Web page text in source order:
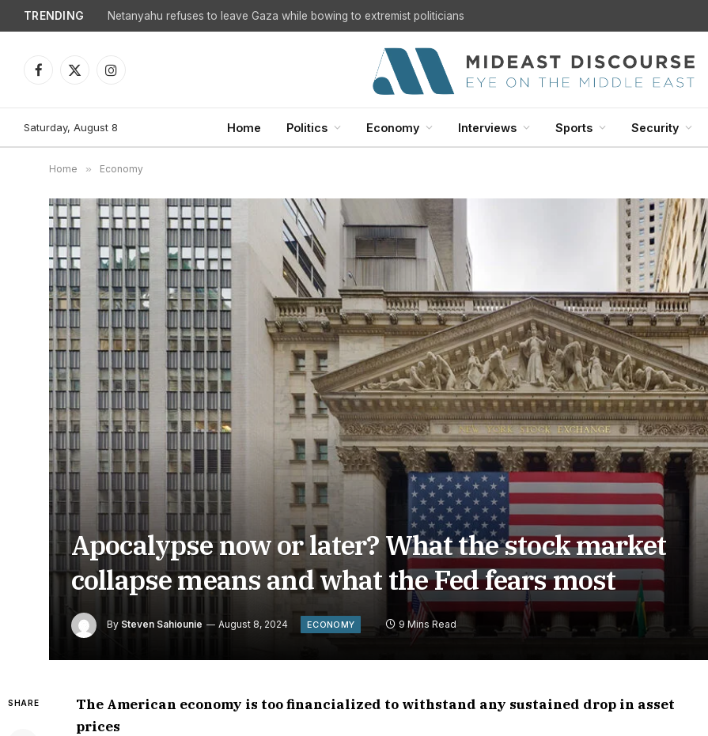
TRENDING
Facebook
X
Instagram
Saturday, August 8 Home Politics Economy Interviews Sports Security
Home » Economy
Apocalypse now or later? What the stock market
collapse means and what the Fed fears most
By Steven Sahiounie August 8, 2024 ECONOMY 9 Mins Read
SHARE
The American economy is too financialized to withstand any sustained drop in asset
prices